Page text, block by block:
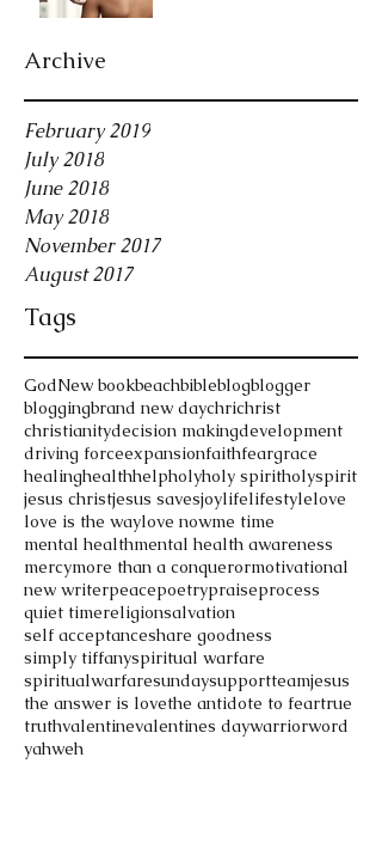
Archive
February 2019
July 2018
June 2018
May 2018
November 2017
August 2017
Tags
GodNew bookbeachbibleblogblogger
bloggingbrand new daychrichrist
christianitydecision makingdevelopment
driving forceexpansionfaithfeargrace
healinghealthhelpholyholy spiritholyspirit
jesus christjesus savesjoylifelifestylelove
love is the waylove nowme time
mental healthmental health awareness
mercymore than a conquerormotivational
new writerpeacepoetrypraiseprocess
quiet timereligionsalvation
self acceptanceshare goodness
simply tiffanyspiritual warfare
spiritualwarfaresundaysupportteamjesus
the answer is lovethe antidote to feartrue
truthvalentinevalentines daywarriorword
yahweh